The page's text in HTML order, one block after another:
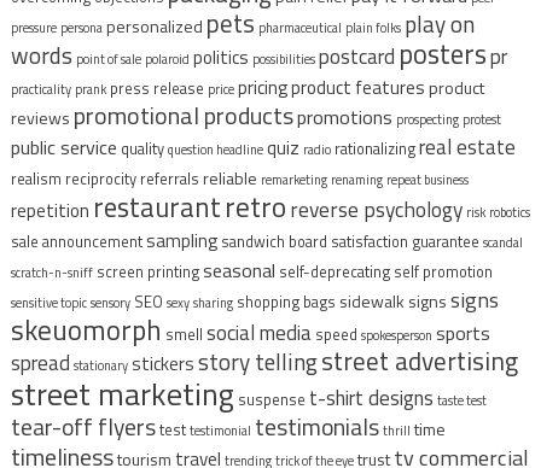
pressure personapersonalized pets pharmaceutical plain folks play on
words point of sale polaroid politics possibilitiespostcard posterspr
practicality prank press release pricepricingproduct featuresproduct
reviews promotional productspromotions prospecting protest
public service qualityquestion headlinequiz radio rationalizingreal estate
realism reciprocity referrals reliable remarketing renaming repeat business
repetition restaurantretroreverse psychology risk robotics
sale announcement sampling sandwich board satisfaction guarantee scandal
scratch-n-sniff screen printingseasonal self-deprecating self promotion
sensitive topicsensory SEO sexysharing shopping bags sidewalk signssigns
skeuomorph smell social media speed spokesperson sports
spread stationary stickersstory tellingstreet advertising
street marketing suspense t-shirt designs taste test
tear-off flyerstesttestimonial testimonialsthrill time
timelinesstourism travel trendingtrick of the eyetrusttv commercial